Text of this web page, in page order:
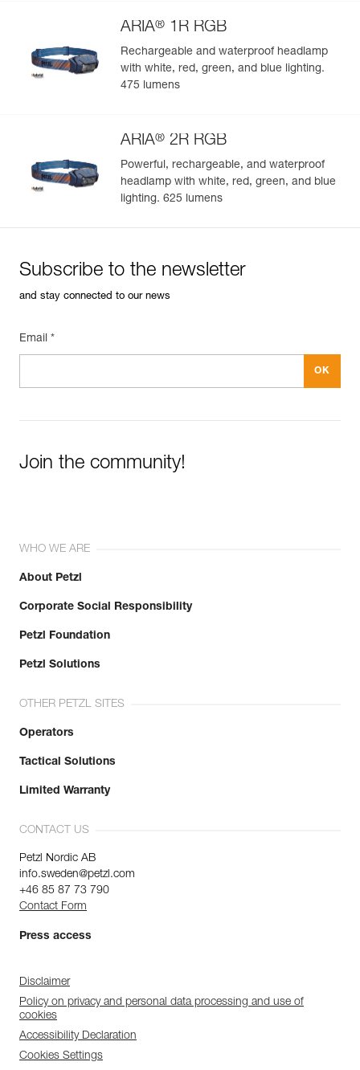
Easily Manage and Inspect Your PPE
Easily import and export your existing PPE data.
View product history from the date of manufacture.
Learn More
ARIA® 1R RGB
Rechargeable and waterproof headlamp
with white, red, green, and blue lighting.
475 lumens
ARIA® 2R RGB
Powerful, rechargeable, and waterproof
headlamp with white, red, green, and blue
lighting. 625 lumens
Subscribe to the newsletter
and stay connected to our news
Email *
Join the community!
WHO WE ARE
About Petzl
Corporate Social Responsibility
Petzl Foundation
Petzl Solutions
OTHER PETZL SITES
Operators
Tactical Solutions
Limited Warranty
CONTACT US
Petzl Nordic AB
info.sweden@petzl.com
+46 85 87 73 790
Contact Form
Press access
Disclaimer
Policy on privacy and personal data processing and use of
cookies
Accessibility Declaration
Cookies Settings